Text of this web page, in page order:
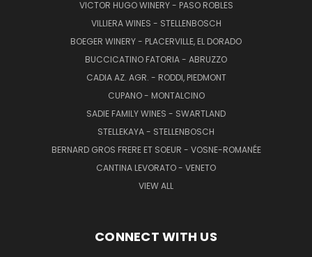
VICTOR HUGO WINERY - PASO ROBLES
VILLIERA WINES - STELLENBOSCH
BOEGER WINERY - PLACERVILLE, EL DORADO
BUCCICATINO FATORIA - ABRUZZO
CADIA AZ. AGR. - RODDI, PIEDMONT
CUPANO - MONTALCINO
SADIE FAMILY WINES - SWARTLAND
STELLEKAYA - STELLENBOSCH
BERNARD GROS FRERE ET SOEUR - VOSNE-ROMANÉE
CANTINA LEVORATO - VENETO
VIEW ALL
CONNECT WITH US